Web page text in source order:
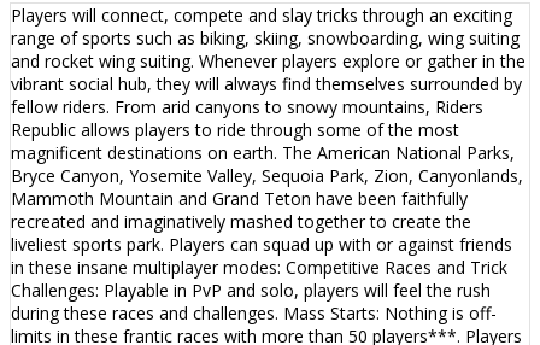
Players will connect, compete and slay tricks through an exciting
range of sports such as biking, skiing, snowboarding, wing suiting
and rocket wing suiting. Whenever players explore or gather in the
vibrant social hub, they will always find themselves surrounded by
fellow riders. From arid canyons to snowy mountains, Riders
Republic allows players to ride through some of the most
magnificent destinations on earth. The American National Parks,
Bryce Canyon, Yosemite Valley, Sequoia Park, Zion, Canyonlands,
Mammoth Mountain and Grand Teton have been faithfully
recreated and imaginatively mashed together to create the
liveliest sports park. Players can squad up with or against friends
in these insane multiplayer modes: Competitive Races and Trick
Challenges: Playable in PvP and solo, players will feel the rush
during these races and challenges. Mass Starts: Nothing is off-
limits in these frantic races with more than 50 players***. Players